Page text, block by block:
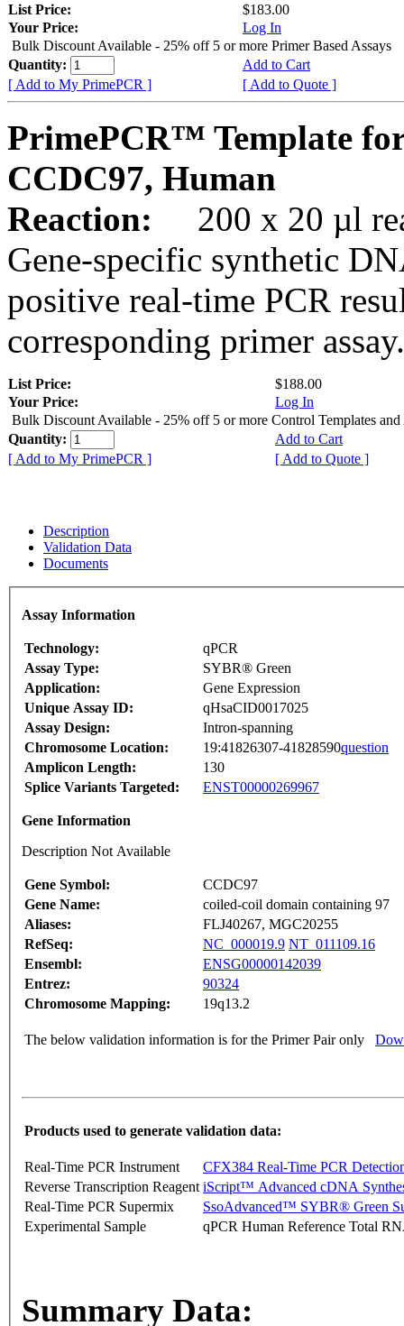
List Price:
$183.00
Your Price:
Log In
Bulk Discount Available - 25% off 5 or more Primer Based Assays
Quantity:
Add to Cart
[ Add to My PrimePCR ]
[ Add to Quote ]
PrimePCR™ Template
CCDC97, Human
Reaction:
200 x 20 µl
Gene-specific synthetic
positive real-time PCR
corresponding primer assay.
List Price:
$188.00
Your Price:
Log In
Bulk Discount Available - 25% off 5 or more Control Templates and
Quantity:
Add to Cart
[ Add to My PrimePCR ]
[ Add to Quote ]
Description
Validation Data
Documents
Assay Information
Technology:
qPCR
Assay Type:
SYBR® Green
Application:
Gene Expression
Unique Assay ID:
qHsaCID0017025
Assay Design:
Intron-spanning
Chromosome Location:
19:41826307-41828590question
Amplicon Length:
130
Splice Variants Targeted:
ENST00000269967
Gene Information
Description Not Available
Gene Symbol:
CCDC97
Gene Name:
coiled-coil domain containing 97
Aliases:
FLJ40267, MGC20255
RefSeq:
NC_000019.9 NT_011109.16
Ensembl:
ENSG00000142039
Entrez:
90324
Chromosome Mapping:
19q13.2
The below validation information is for the Primer Pair only
Products used to generate validation data:
Real-Time PCR Instrument
CFX384 Real-Time PCR
Reverse Transcription Reagent iScript™ Advanced cDNA
Real-Time PCR Supermix
SsoAdvanced™ SYBR® Green
Experimental Sample
qPCR Human Reference Total
Summary Data: